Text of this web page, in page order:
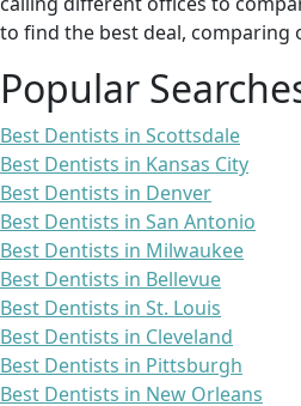
to find the best deal, comparing
Popular
Best Dentists in Scottsdale
Best Dentists in Kansas City
Best Dentists in Denver
Best Dentists in San Antonio
Best Dentists in Milwaukee
Best Dentists in Bellevue
Best Dentists in St. Louis
Best Dentists in Cleveland
Best Dentists in Pittsburgh
Best Dentists in New Orleans